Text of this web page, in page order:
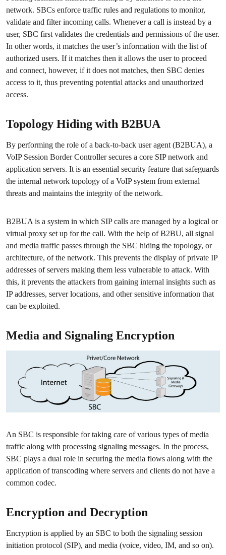
network. SBCs enforce traffic rules and regulations to monitor,
validate and filter incoming calls. Whenever a call is instead by a
user, SBC first validates the credentials and permissions of the user.
In other words, it matches the user’s information with the list of
authorized users. If it matches then it allows the user to proceed
and connect, however, if it does not matches, then SBC denies
access to it, thus preventing potential attacks and unauthorized
access.
Topology Hiding with B2BUA
By performing the role of a back-to-back user agent (B2BUA), a
VoIP Session Border Controller secures a core SIP network and
application servers. It is an essential security feature that safeguards
the internal network topology of a VoIP system from external
threats and maintains the integrity of the network.
B2BUA is a system in which SIP calls are managed by a logical or
virtual proxy set up for the call. With the help of B2BU, all signal
and media traffic passes through the SBC hiding the topology, or
architecture, of the network. This prevents the display of private IP
addresses of servers making them less vulnerable to attack. With
this, it prevents the attackers from gaining internal insights such as
IP addresses, server locations, and other sensitive information that
can be exploited.
Media and Signaling Encryption
An SBC is responsible for taking care of various types of media
traffic along with processing signaling messages. In the process,
SBC plays a dual role in securing the media flows along with the
application of transcoding where servers and clients do not have a
common codec.
Encryption and Decryption
Encryption is applied by an SBC to both the signaling session
initiation protocol (SIP), and media (voice, video, IM, and so on).